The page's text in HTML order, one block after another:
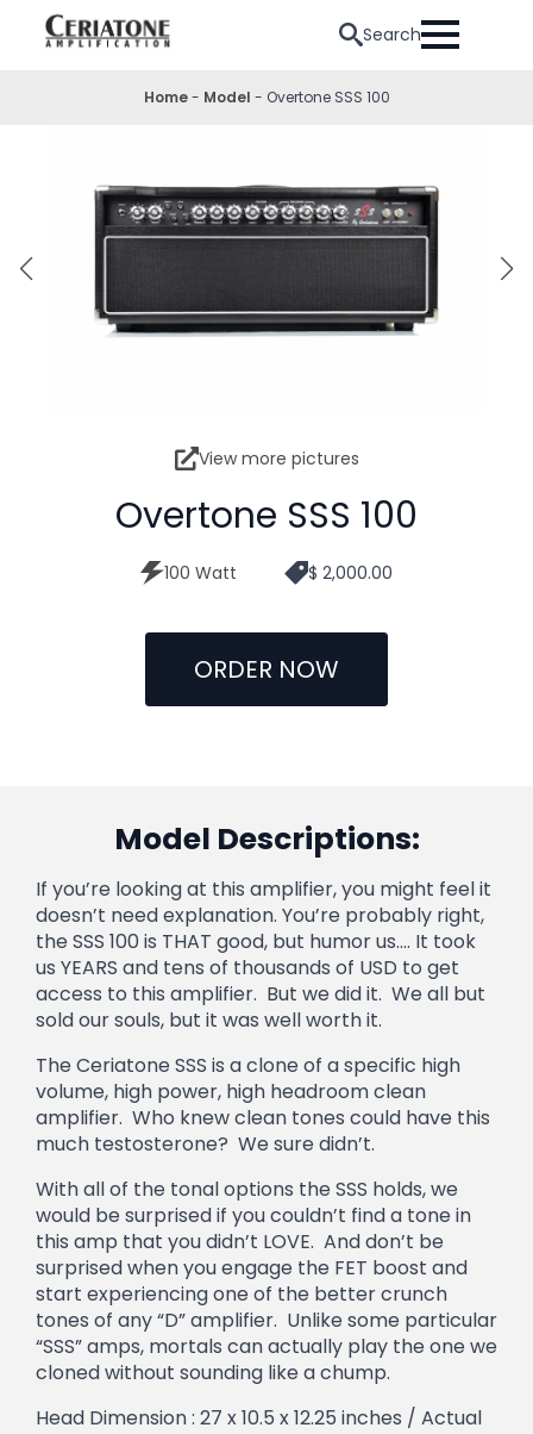
Search
Home- Model - Overtone SSS 100
View more pictures
Overtone SSS 100
100 Watt $ 2,000.00
ORDER NOW
Model Descriptions:
If you’re looking at this amplifier, you might feel it
doesn’t need explanation. You’re probably right,
the SSS 100 is THAT good, but humor us…. It took
us YEARS and tens of thousands of USD to get
access to this amplifier. But we did it. We all but
sold our souls, but it was well worth it.
The Ceriatone SSS is a clone of a specific high
volume, high power, high headroom clean
amplifier. Who knew clean tones could have this
much testosterone? We sure didn’t.
With all of the tonal options the SSS holds, we
would be surprised if you couldn’t find a tone in
this amp that you didn’t LOVE. And don’t be
surprised when you engage the FET boost and
start experiencing one of the better crunch
tones of any “D” amplifier. Unlike some particular
“SSS” amps, mortals can actually play the one we
cloned without sounding like a chump.
Head Dimension : 27 x 10.5 x 12.25 inches / Actual